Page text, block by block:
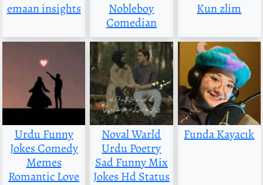
emaan insights
Nobleboy
Comedian
Kun zlim
Urdu Funny
Jokes Comedy
Memes
Romantic Love
Noval Warld
Urdu Poetry
Sad Funny Mix
Jokes Hd Status
Funda Kayacık